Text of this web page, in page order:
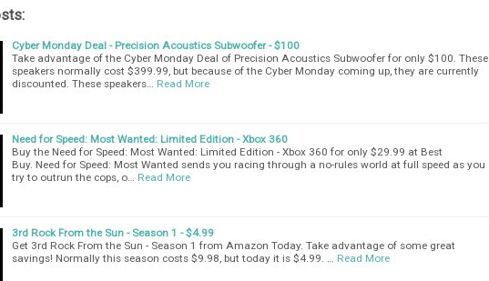
Cyber Monday Deal - Precision Acoustics Subwoofer - $100
Take advantage of the Cyber Monday Deal of Precision Acoustics Subwoofer for only $100. These
speakers normally cost $399.99, but because of the Cyber Monday coming up, they are currently
discounted. These speakers…
Read More
Need for Speed: Most Wanted: Limited Edition - Xbox 360
Buy the Need for Speed: Most Wanted: Limited Edition - Xbox 360 for only $29.99 at Best
Buy. Need for Speed: Most Wanted sends you racing through a no-rules world at full speed as you
try to outrun the cops, o…
Read More
3rd Rock From the Sun - Season 1 - $4.99
Get 3rd Rock From the Sun - Season 1 from Amazon Today. Take advantage of some great
savings! Normally this season costs $9.98, but today it is $4.99. …
Read More